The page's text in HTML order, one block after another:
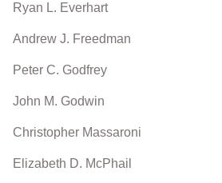
Ryan L. Everhart
Andrew J. Freedman
Peter C. Godfrey
John M. Godwin
Christopher Massaroni
Elizabeth D. McPhail